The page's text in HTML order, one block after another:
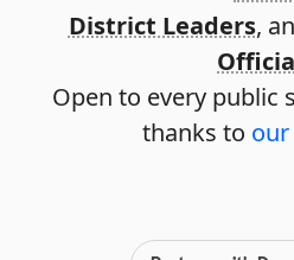
District Leaders,
Open to every public
thanks to